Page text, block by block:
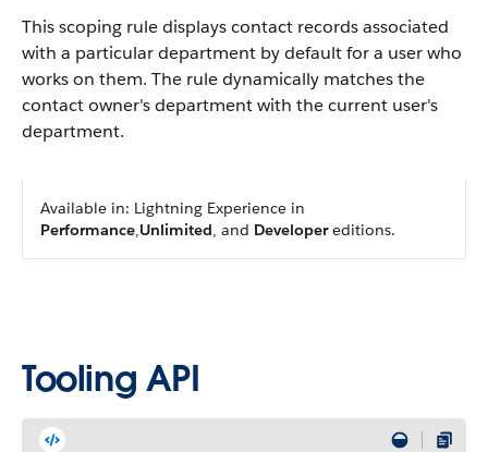
This scoping rule displays contact records associated
with a particular department by default for a user who
works on them. The rule dynamically matches the
contact owner's department with the current user's
department.
Available in: Lightning Experience in
Performance,Unlimited, and Developereditions.
Tooling API